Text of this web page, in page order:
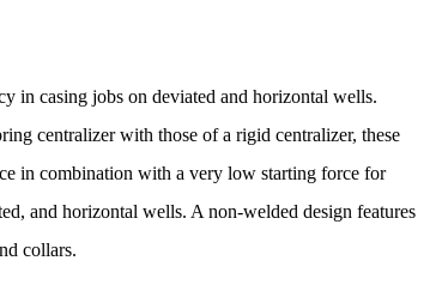
in casing jobs on deviated and horizontal wells.
centralizer with those of a rigid centralizer, these
in combination with a very low starting force for
and horizontal wells. A non-welded design features
collars.